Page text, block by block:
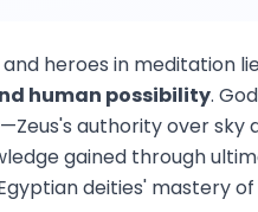
heroes in meditation
human possibility.
authority over
gained through
deities' mastery